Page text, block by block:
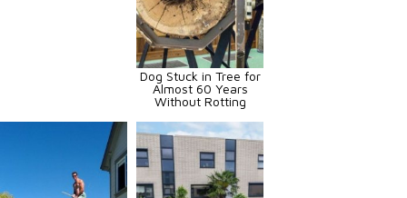
Dog Stuck in Tree for
Almost 60 Years
Without Rotting